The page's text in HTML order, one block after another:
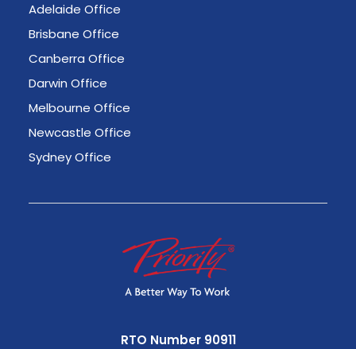
Adelaide Office
Brisbane Office
Canberra Office
Darwin Office
Melbourne Office
Newcastle Office
Sydney Office
RTO Number 90911